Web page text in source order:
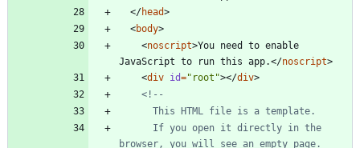
</head>
<body>
<noscript>You need to enable
JavaScript to run this app.</noscript>
<div id="root"></div>
<!--